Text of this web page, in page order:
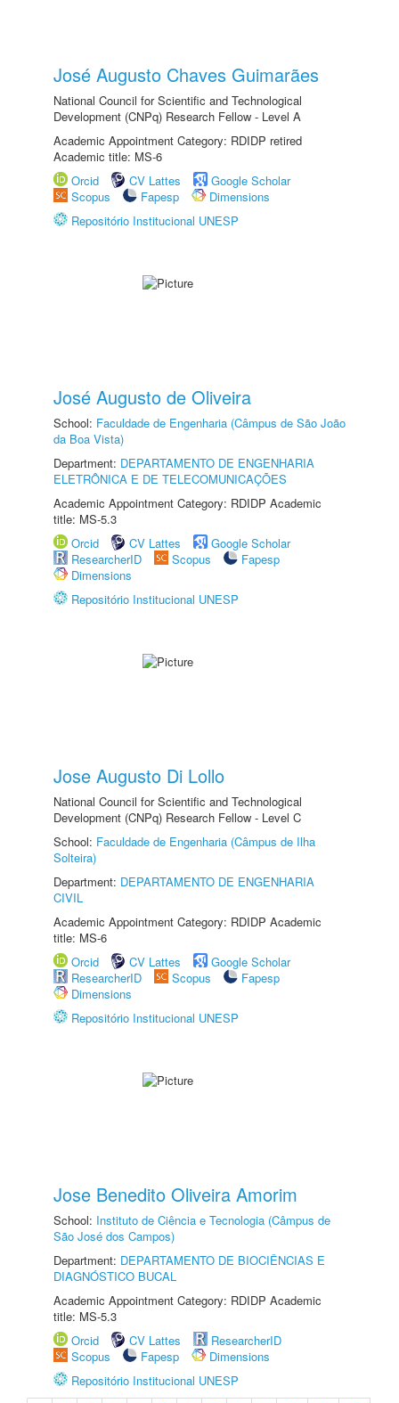
José Augusto Chaves Guimarães
National Council for Scientific and Technological
Development (CNPq) Research Fellow - Level A
Academic Appointment Category: RDIDP retired
Academic title: MS-6
Orcid
CV Lattes
Google Scholar
Scopus
Fapesp
Dimensions
Repositório Institucional UNESP
José Augusto de Oliveira
School: Faculdade de Engenharia (Câmpus de São João
da Boa Vista)
Department: DEPARTAMENTO DE ENGENHARIA
ELETRÔNICA E DE TELECOMUNICAÇÕES
Academic Appointment Category: RDIDP Academic
title: MS-5.3
Orcid
CV Lattes
Google Scholar
ResearcherID
Scopus
Fapesp
Dimensions
Repositório Institucional UNESP
Jose Augusto Di Lollo
National Council for Scientific and Technological
Development (CNPq) Research Fellow - Level C
School: Faculdade de Engenharia (Câmpus de Ilha
Solteira)
Department: DEPARTAMENTO DE ENGENHARIA
CIVIL
Academic Appointment Category: RDIDP Academic
title: MS-6
Orcid
CV Lattes
Google Scholar
ResearcherID
Scopus
Fapesp
Dimensions
Repositório Institucional UNESP
Jose Benedito Oliveira Amorim
School: Instituto de Ciência e Tecnologia (Câmpus de
São José dos Campos)
Department: DEPARTAMENTO DE BIOCIÊNCIAS E
DIAGNÓSTICO BUCAL
Academic Appointment Category: RDIDP Academic
title: MS-5.3
Orcid
CV Lattes
ResearcherID
Scopus
Fapesp
Dimensions
Repositório Institucional UNESP